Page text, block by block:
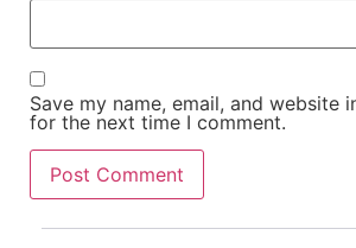
Save my name, email, and website
for the next time I comment.